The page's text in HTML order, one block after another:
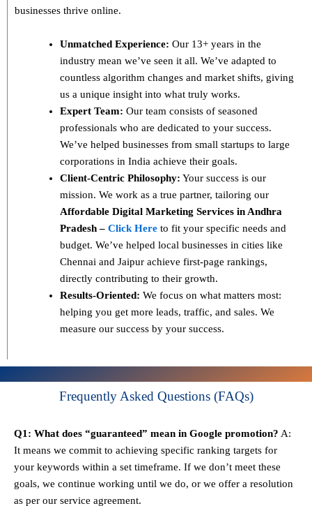
businesses thrive online.
Unmatched Experience: Our 13+ years in the
industry mean we’ve seen it all. We’ve adapted to
countless algorithm changes and market shifts, giving
us a unique insight into what truly works.
Expert Team: Our team consists of seasoned
professionals who are dedicated to your success.
We’ve helped businesses from small startups to large
corporations in India achieve their goals.
Client-Centric Philosophy: Your success is our
mission. We work as a true partner, tailoring our
Affordable Digital Marketing Services in Andhra
Pradesh – Click Here to fit your specific needs and
budget. We’ve helped local businesses in cities like
Chennai and Jaipur achieve first-page rankings,
directly contributing to their growth.
Results-Oriented: We focus on what matters most:
helping you get more leads, traffic, and sales. We
measure our success by your success.
Frequently Asked Questions (FAQs)
Q1: What does “guaranteed” mean in Google promotion? A:
It means we commit to achieving specific ranking targets for
your keywords within a set timeframe. If we don’t meet these
goals, we continue working until we do, or we offer a resolution
as per our service agreement.